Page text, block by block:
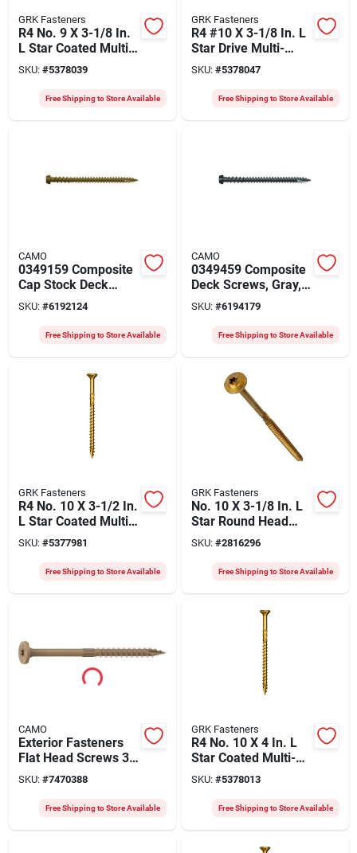
GRK Fasteners
R4 No. 9 X 3-1/8 In.
L Star Coated Multi-
purpose Screws
1900 Pk
SKU: #5378039
Free Shipping to Store Available
GRK Fasteners
R4 #10 X 3-1/8 In. L
Star Drive Multi-
purpose Screws
1500 Pk
SKU: #5378047
Free Shipping to Store Available
CAMO
0349159 Composite
Cap Stock Deck
Screw, Tan, 2-1/2" X
#10, Protech Coated
SKU: #6192124
Free Shipping to Store Available
CAMO
0349459 Composite
Deck Screws, Gray,
#10 X 2-1/2 In, 1750
Count
SKU: #6194179
Free Shipping to Store Available
GRK Fasteners
R4 No. 10 X 3-1/2 In.
L Star Coated Multi-
purpose Screws
1200 Pk
SKU: #5377981
Free Shipping to Store Available
GRK Fasteners
No. 10 X 3-1/8 In. L
Star Round Head
Construction Screws
800 Pk
SKU: #2816296
Free Shipping to Store Available
CAMO
Exterior Fasteners
Flat Head Screws 3"
X 0.16" For Decking
And Landscaping
SKU: #7470388
Free Shipping to Store Available
GRK Fasteners
R4 No. 10 X 4 In. L
Star Coated Multi-
purpose Screws
1000 Pk
SKU: #5378013
Free Shipping to Store Available